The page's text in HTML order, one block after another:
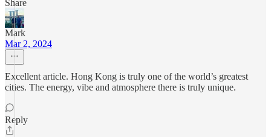
Share
Mark
Mar 2, 2024
Excellent article. Hong Kong is truly one of the world’s greatest
cities. The energy, vibe and atmosphere there is truly unique.
Reply